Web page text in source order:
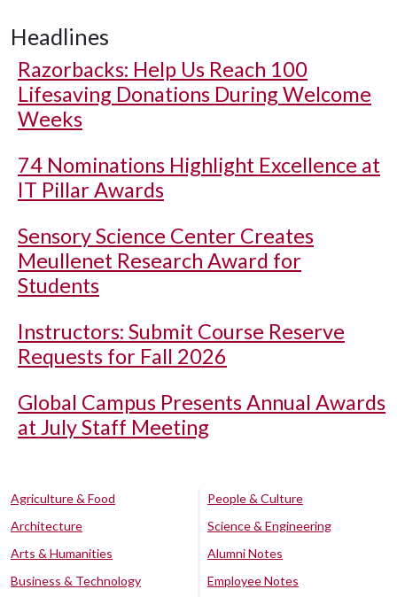
Headlines
Razorbacks: Help Us Reach 100
Lifesaving Donations During Welcome
Weeks
74 Nominations Highlight Excellence at
IT Pillar Awards
Sensory Science Center Creates
Meullenet Research Award for
Students
Instructors: Submit Course Reserve
Requests for Fall 2026
Global Campus Presents Annual Awards
at July Staff Meeting
Agriculture & Food
Architecture
Arts & Humanities
Business & Technology
People & Culture
Science & Engineering
Alumni Notes
Employee Notes